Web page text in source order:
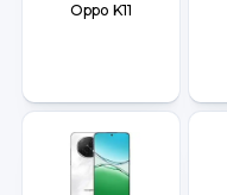
Oppo K11